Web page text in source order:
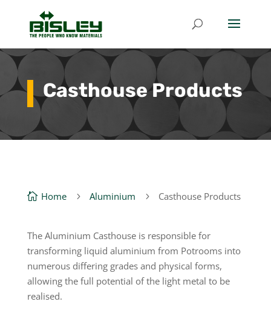
Casthouse Products
 Home 5 Aluminium 5 Casthouse Products
The Aluminium Casthouse is responsible for
transforming liquid aluminium from Potrooms into
numerous differing grades and physical forms,
allowing the full potential of the light metal to be
realised.